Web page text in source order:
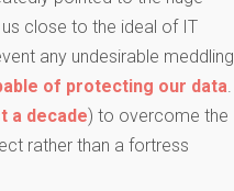
close to the ideal of IT
any undesirable
of protecting our data
a decade) to overcome the
rather than a fortress